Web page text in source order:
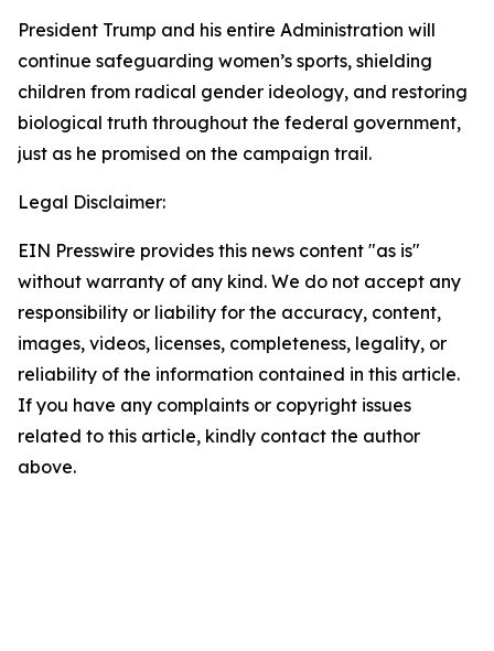
President Trump and his entire Administration will
continue safeguarding women’s sports, shielding
children from radical gender ideology, and restoring
biological truth throughout the federal government,
just as he promised on the campaign trail.
Legal Disclaimer:
EIN Presswire provides this news content "as is"
without warranty of any kind. We do not accept any
responsibility or liability for the accuracy, content,
images, videos, licenses, completeness, legality, or
reliability of the information contained in this article.
If you have any complaints or copyright issues
related to this article, kindly contact the author
above.